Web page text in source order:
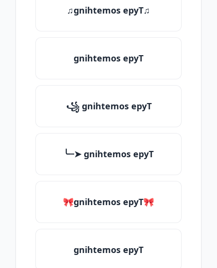
♫gnihtemos epyT♫
gnihtemos epyT
꧁ gnihtemos epyT
╰┈➤ gnihtemos epyT
🎀gnihtemos epyT🎀
gnihtemos epyT